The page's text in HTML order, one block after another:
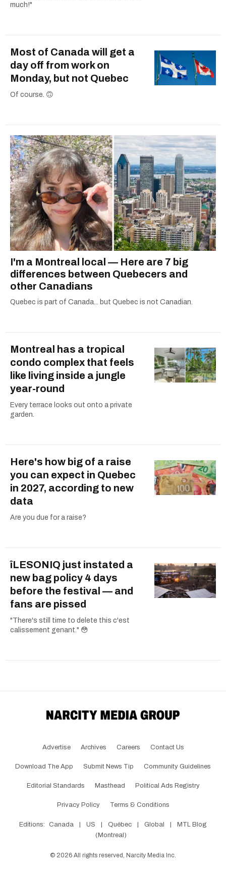
much!"
Most of Canada will get a
day off from work on
Monday, but not Quebec
Of course. 🙃
I'm a Montreal local — Here are 7 big
differences between Quebecers and
other Canadians
Quebec is part of Canada... but Quebec is not Canadian.
Montreal has a tropical
condo complex that feels
like living inside a jungle
year-round
Every terrace looks out onto a private
garden.
Here's how big of a raise
you can expect in Quebec
in 2027, according to new
data
Are you due for a raise?
îLESONIQ just instated a
new bag policy 4 days
before the festival — and
fans are pissed
"There's still time to delete this c'est
calissement genant." 😳
Advertise Archives Careers Contact Us
Download The App Submit News Tip Community Guidelines
Editorial Standards Masthead Political Ads Registry
Privacy Policy Terms & Conditions
Editions: Canada US Québec Global
MTL Blog
(Montreal)
© 2026 All rights reserved, Narcity Media Inc.